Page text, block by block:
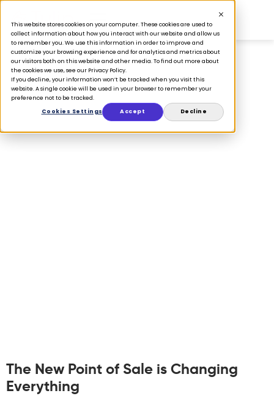
This website stores cookies on your computer. These cookies are used to
collect information about how you interact with our website and allow us
to remember you. We use this information in order to improve and
customize your browsing experience and for analytics and metrics about
our visitors both on this website and other media. To find out more about
the cookies we use, see our Privacy Policy.
If you decline, your information won’t be tracked when you visit this
website. A single cookie will be used in your browser to remember your
preference not to be tracked.
Cookies Settings
Accept Decline
Whitepapers
The New Point of Sale is Changing
Everything